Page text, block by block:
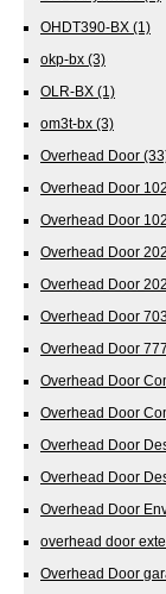
OHDT390-BX (1)
okp-bx (3)
OLR-BX (1)
om3t-bx (3)
Overhead Door
Overhead Door
Overhead Door
Overhead Door
Overhead Door
Overhead Door
Overhead Door
Overhead Door
Overhead Door
Overhead Door
Overhead Door
Overhead Door
overhead door
Overhead Door